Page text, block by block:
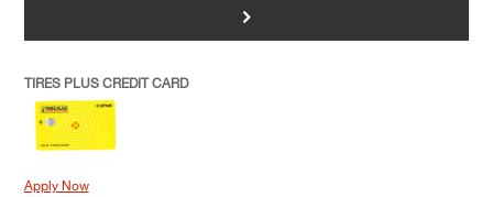
>
TIRES PLUS CREDIT CARD
Apply Now